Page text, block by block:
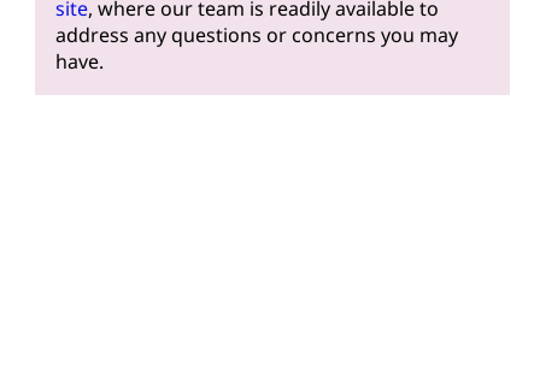
site, where our team is readily available to
address any questions or concerns you may
have.